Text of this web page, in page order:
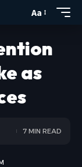
Aa
as
7 MIN READ